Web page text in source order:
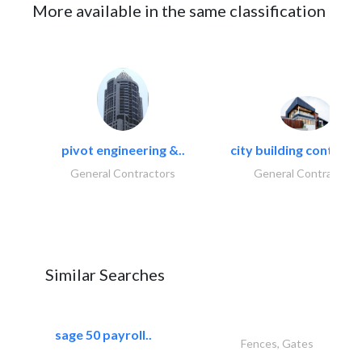
More available in the same classification
pivot engineering &..
General Contractors
city building
General Contractors
Similar Searches
sage 50 payroll..
Fences, Gates